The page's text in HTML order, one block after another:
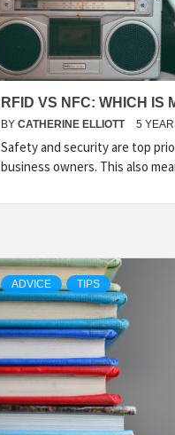
RFID VS NFC: WHICH IS
BY CATHERINE ELLIOTT 5
Safety and security are top
business owners. This also
ADVICE TIPS